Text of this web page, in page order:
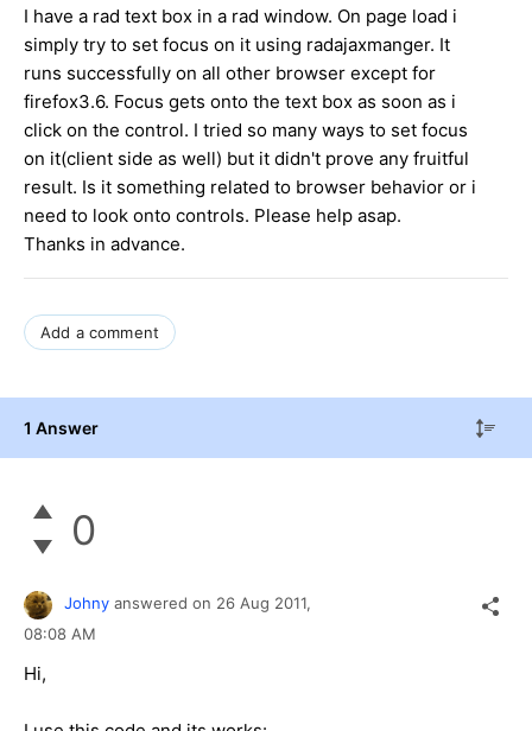
I have a rad text box in a rad window. On page load i
simply try to set focus on it using radajaxmanger. It
runs successfully on all other browser except for
firefox3.6. Focus gets onto the text box as soon as i
click on the control. I tried so many ways to set focus
on it(client side as well) but it didn't prove any fruitful
result. Is it something related to browser behavior or i
need to look onto controls. Please help asap.
Thanks in advance.
Add a comment
1 Answer
0
Johny answered on 26 Aug 2011,
08:08 AM
Hi,